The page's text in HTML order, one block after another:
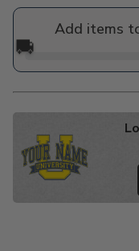
Add items
🚚